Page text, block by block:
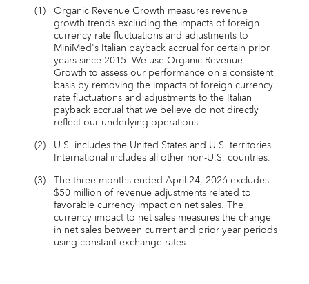
(1) Organic Revenue Growth measures revenue
growth trends excluding the impacts of foreign
currency rate fluctuations and adjustments to
MiniMed's Italian payback accrual for certain prior
years since 2015. We use Organic Revenue
Growth to assess our performance on a consistent
basis by removing the impacts of foreign currency
rate fluctuations and adjustments to the Italian
payback accrual that we believe do not directly
reflect our underlying operations.
(2) U.S. includes the United States and U.S. territories.
International includes all other non-U.S. countries.
(3) The three months ended April 24, 2026 excludes
$50 million of revenue adjustments related to
favorable currency impact on net sales. The
currency impact to net sales measures the change
in net sales between current and prior year periods
using constant exchange rates.